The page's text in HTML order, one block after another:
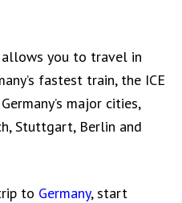
allows you to travel in
fastest train, the ICE
major cities,
Stuttgart, Berlin and
to Germany, start